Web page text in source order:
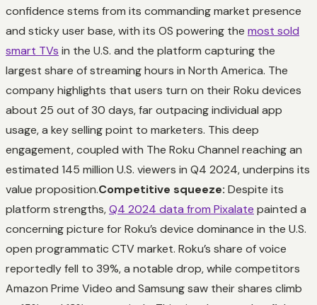
confidence stems from its commanding market presence
and sticky user base, with its OS powering the most sold
smart TVs in the U.S. and the platform capturing the
largest share of streaming hours in North America. The
company highlights that users turn on their Roku devices
about 25 out of 30 days, far outpacing individual app
usage, a key selling point to marketers. This deep
engagement, coupled with The Roku Channel reaching an
estimated 145 million U.S. viewers in Q4 2024, underpins its
value proposition.Competitive squeeze: Despite its
platform strengths,Q4 2024 data from Pixalate painted a
concerning picture for Roku’s device dominance in the U.S.
open programmatic CTV market. Roku’s share of voice
reportedly fell to 39%, a notable drop, while competitors
Amazon Prime Video and Samsung saw their shares climb